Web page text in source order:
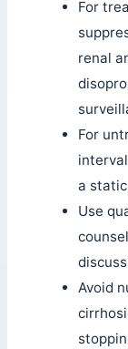
For
renal
For
a
Use
Avoid